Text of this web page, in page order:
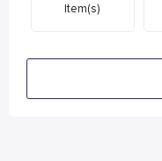
Item(s)